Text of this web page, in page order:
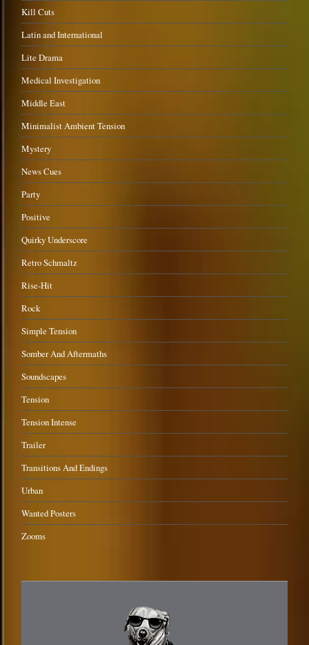
Kill Cuts
Latin and International
Lite Drama
Medical Investigation
Middle East
Minimalist Ambient Tension
Mystery
News Cues
Party
Positive
Quirky Underscore
Retro Schmaltz
Rise-Hit
Rock
Simple Tension
Somber And Aftermaths
Soundscapes
Tension
Tension Intense
Trailer
Transitions And Endings
Urban
Wanted Posters
Zooms